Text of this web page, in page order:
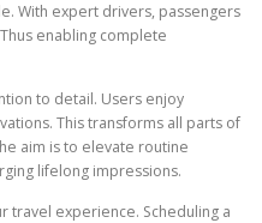
With expert drivers, passengers
enabling complete
to detail. Users enjoy
This transforms all parts of
aim is to elevate routine
lifelong impressions.
travel experience. Scheduling a